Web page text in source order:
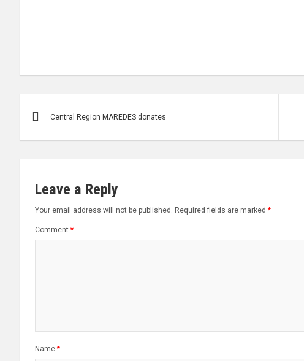
Central Region MAREDES donates
Leave a Reply
Your email address will not be published. Required fields are marked *
Comment *
Name *